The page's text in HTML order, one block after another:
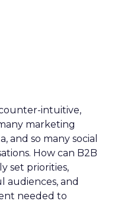
counter-intuitive,
marketing
and so many social
How can B2B
set priorities,
audiences, and
needed to